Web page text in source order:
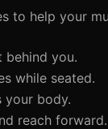
to help your
you.
while seated.
your body.
reach forward.